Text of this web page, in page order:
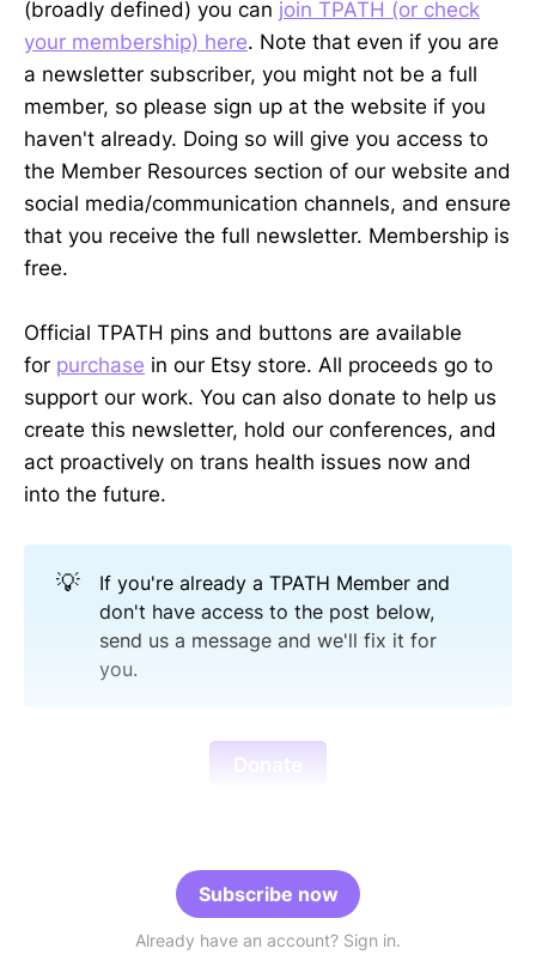
(broadly defined) you can join TPATH (or check
your membership) here. Note that even if you are
a newsletter subscriber, you might not be a full
member, so please sign up at the website if you
haven't already. Doing so will give you access to
the Member Resources section of our website and
social media/communication channels, and ensure
that you receive the full newsletter. Membership is
free.
Official TPATH pins and buttons are available
for purchase in our Etsy store. All proceeds go to
support our work. You can also donate to help us
create this newsletter, hold our conferences, and
act proactively on trans health issues now and
into the future.
💡
If you're already a TPATH Member and
don't have access to the post below,
send us a message and we'll fix it for
you.
Donate
Subscribe now
Already have an account? Sign in.